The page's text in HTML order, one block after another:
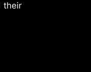
their